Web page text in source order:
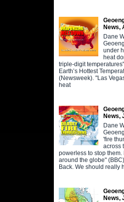
News,
Dane
under
heat
triple-digit
Earth’s Hottest
(Newsweek). "Las
heat
News,
Dane
'fire
across
powerless to stop
around the globe"
Back. We should really
News,